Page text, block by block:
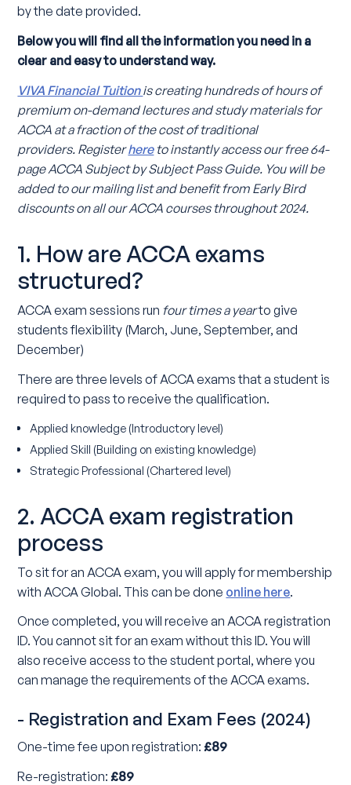
by the date provided.
Below you will find all the information you need in a
clear and easy to understand way.
VIVA Financial Tuitionis creating hundreds of hours of
premium on-demand lectures and study materials for
ACCA at a fraction of the cost of traditional
providers. Registerhereto instantly access our free 64-
page ACCA Subject by Subject Pass Guide. You will be
added to our mailing list and benefit from Early Bird
discounts on all our ACCA courses throughout 2024.
1. How are ACCA exams
structured?
ACCA exam sessions run four times a yearto give
students flexibility (March, June, September, and
December)
There are three levels of ACCA exams that a student is
required to pass to receive the qualification.
Applied knowledge (Introductory level)
Applied Skill (Building on existing knowledge)
Strategic Professional (Chartered level)
2. ACCA exam registration
process
To sit for an ACCA exam, you will apply for membership
with ACCA Global. This can be done online here.
Once completed, you will receive an ACCA registration
ID. You cannot sit for an exam without this ID. You will
also receive access to the student portal, where you
can manage the requirements of the ACCA exams.
- Registration and Exam Fees (2024)
One-time fee upon registration:£89
Re-registration: £89